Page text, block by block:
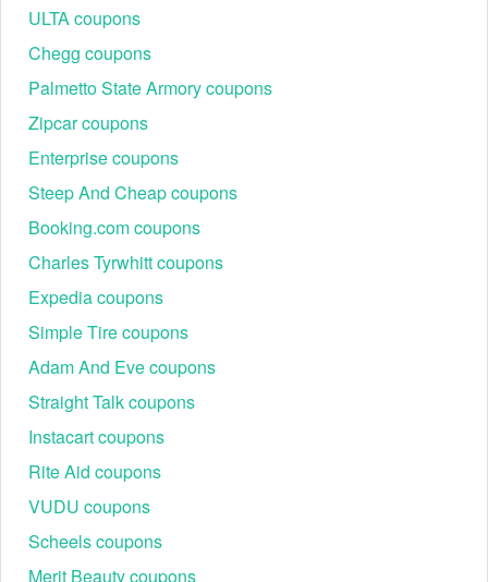
ULTA coupons
Chegg coupons
Palmetto State Armory coupons
Zipcar coupons
Enterprise coupons
Steep And Cheap coupons
Booking.com coupons
Charles Tyrwhitt coupons
Expedia coupons
Simple Tire coupons
Adam And Eve coupons
Straight Talk coupons
Instacart coupons
Rite Aid coupons
VUDU coupons
Scheels coupons
Merit Beauty coupons